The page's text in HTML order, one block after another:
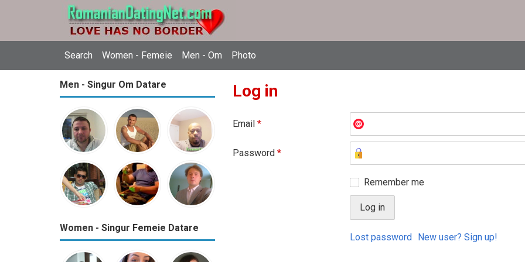
Search Women - Femeie Men - Om Photo
Men - Singur Om Datare
Women - Singur Femeie Datare
Log in
Email *
Password *
Remember me
Lost password New user? Sign up!